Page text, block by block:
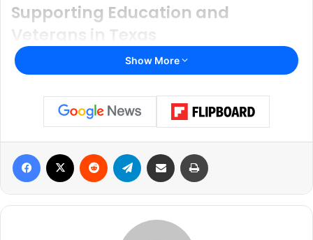
Supporting Education and
Veterans in Texas
The Texas Lottery, which has been in operation since
and providing entertainment to Texans. Over the years,
the lottery has generated more than $39 billion in revenue
participants.
to education through contributions to the Foundation
School Fund. Since 1997, more than $33.7 billion has been
Show More
Facebook Reddit Telegram Share via Email